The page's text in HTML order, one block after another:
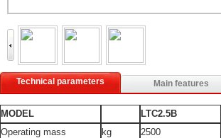
Technical parameters Main features
MODEL LTC2.5B
Operating mass
kg 2500